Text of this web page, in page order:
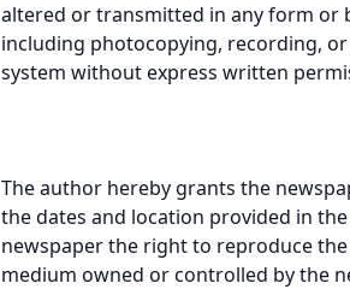
altered or transmitted in any form or
including photocopying, recording,
system without express written
The author hereby grants the
the dates and location provided in
newspaper the right to reproduce
medium owned or controlled by the